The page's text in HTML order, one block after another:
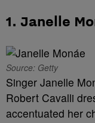
1. Janelle
Source: Getty
Singer Janelle
Robert Cavalli
accentuated her